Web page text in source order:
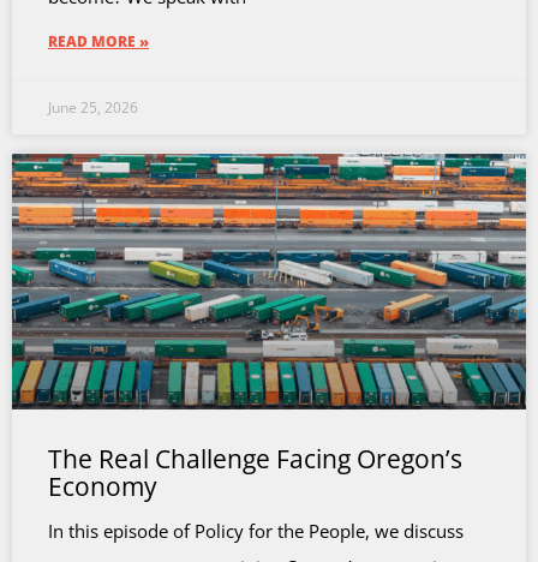
READ MORE »
June 25, 2026
The Real Challenge Facing Oregon’s
Economy
In this episode of Policy for the People, we discuss